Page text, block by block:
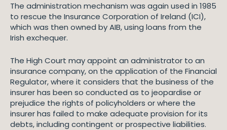
The administration mechanism was again used in 1985
to rescue the Insurance Corporation of Ireland (ICI),
which was then owned by AIB, using loans from the
Irish exchequer.
The High Court may appoint an administrator to an
insurance company, on the application of the Financial
Regulator, where it considers that the business of the
insurer has been so conducted as to jeopardise or
prejudice the rights of policyholders or where the
insurer has failed to make adequate provision for its
debts, including contingent or prospective liabilities.